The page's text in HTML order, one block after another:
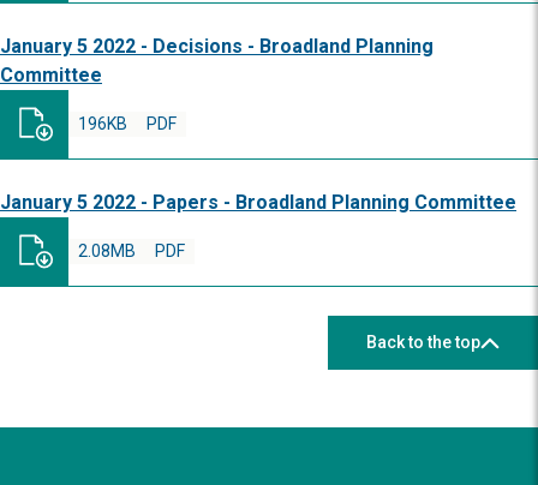
January 5 2022 - Decisions - Broadland Planning
Committee
PDF
196KB
January 5 2022 - Papers - Broadland Planning Committee
PDF
2.08MB
Back to the top